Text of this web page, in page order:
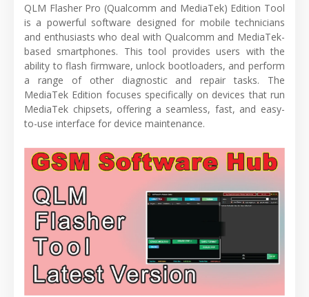
QLM Flasher Pro (Qualcomm and MediaTek) Edition Tool
is a powerful software designed for mobile technicians
and enthusiasts who deal with Qualcomm and MediaTek-
based smartphones. This tool provides users with the
ability to flash firmware, unlock bootloaders, and perform
a range of other diagnostic and repair tasks. The
MediaTek Edition focuses specifically on devices that run
MediaTek chipsets, offering a seamless, fast, and easy-
to-use interface for device maintenance.